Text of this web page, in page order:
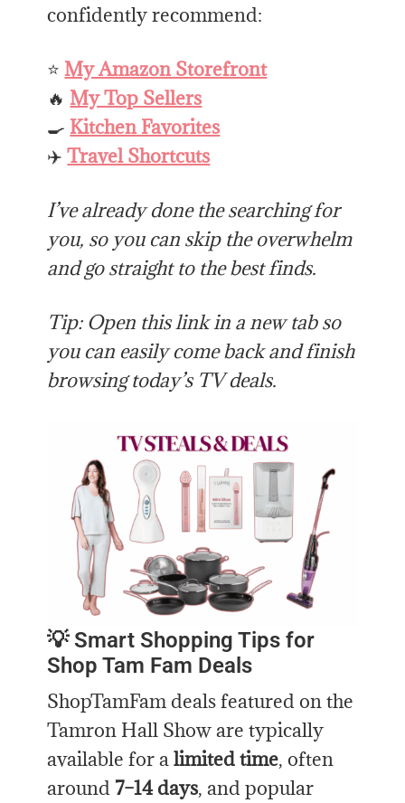
confidently recommend:
⭐ My Amazon Storefront
🔥 My Top Sellers
🍳 Kitchen Favorites
✈️Travel Shortcuts
I’ve already done the searching for
you, so you can skip the overwhelm
and go straight to the best finds.
Tip: Open this link in a new tab so
you can easily come back and finish
browsing today’s TV deals.
💡 Smart Shopping Tips for
Shop Tam Fam Deals
ShopTamFam deals featured on the
Tamron Hall Show are typically
available for alimited time, often
around 7–14 days, and popular